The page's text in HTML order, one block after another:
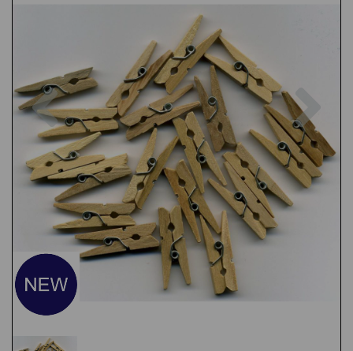
Previous